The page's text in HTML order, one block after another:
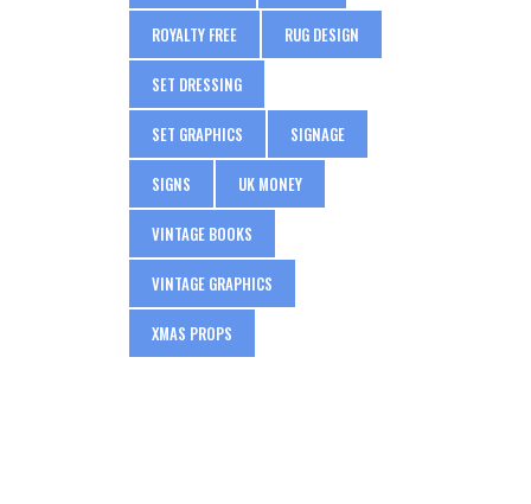
ROYALTY FREE RUG DESIGN
SET DRESSING
SET GRAPHICS SIGNAGE
SIGNS UK MONEY
VINTAGE BOOKS
VINTAGE GRAPHICS
XMAS PROPS